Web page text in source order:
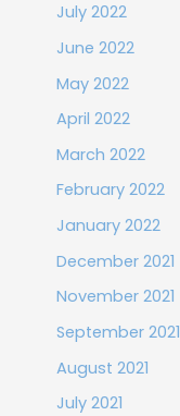
July 2022
June 2022
May 2022
April 2022
March 2022
February 2022
January 2022
December 2021
November 2021
September 2021
August 2021
July 2021